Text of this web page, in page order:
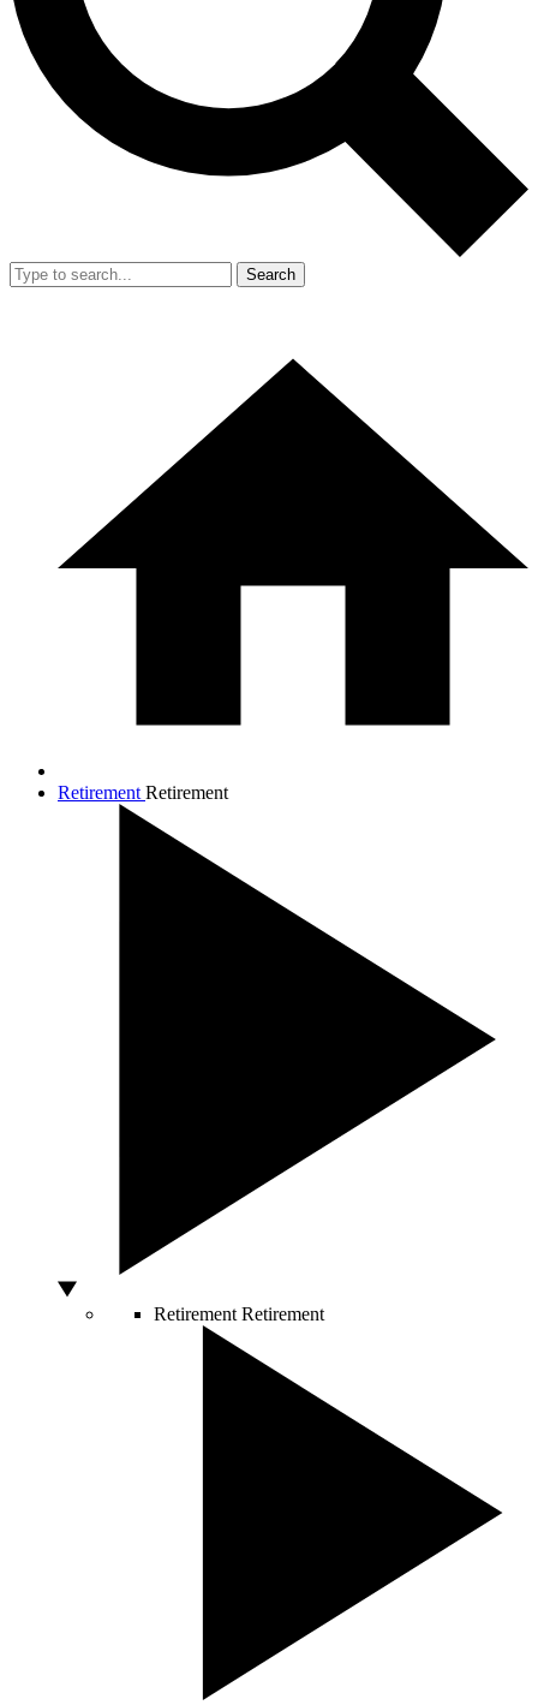
Search
Retirement Retirement
Retirement Retirement